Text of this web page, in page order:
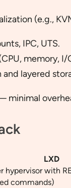
(e.g.,
IPC, UTS.
memory, I/
layered
minimal
LXD
hypervisor with
commands)